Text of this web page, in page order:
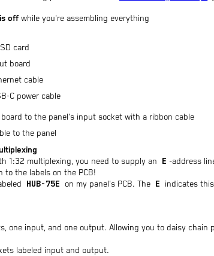
offwhile you're assembling everything
card
board
cable
C power cable
to the panel's input socket with a ribbon cable
to the panel
1:32 multiplexing, you need to supply an
E -address
to the labels on the PCB!
HUB-75E on my panel's PCB. The E
indicates
one input, and one output. Allowing you to daisy
labeled input and output.